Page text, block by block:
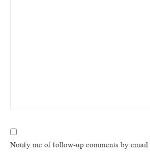
Notify me of follow-up comments by email.